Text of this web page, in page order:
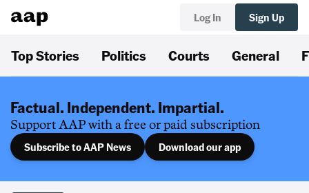
Log In Sign Up
Top Stories Politics Courts General
Factual. Independent. Impartial.
Support AAP with a free or paid subscription
Subscribe to AAP News Download our app